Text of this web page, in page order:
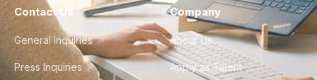
Contact Us
General Inquiries
Press Inquiries
Company
About Us
Apply as Talent